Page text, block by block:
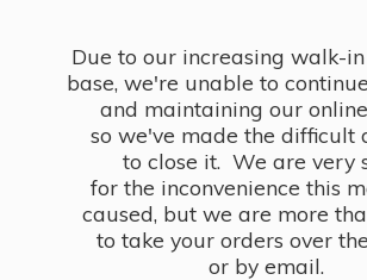
Due to our increasing walk-
base, we're unable to
and maintaining our
so we've made the difficult
to close it. We are very
for the inconvenience this
caused, but we are more
to take your orders over
or by email.